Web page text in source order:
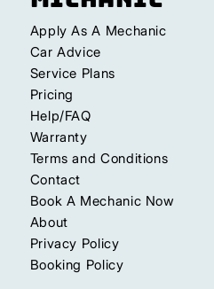
Apply As A Mechanic
Car Advice
Service Plans
Pricing
Help/FAQ
Warranty
Terms and Conditions
Contact
Book A Mechanic Now
About
Privacy Policy
Booking Policy